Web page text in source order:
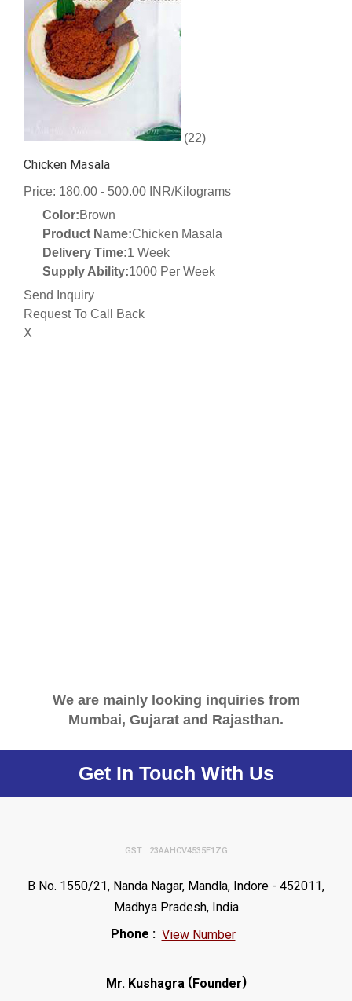
(22)
Chicken Masala
Price: 180.00 - 500.00 INR/Kilograms
Color:Brown
Product Name:Chicken Masala
Delivery Time:1 Week
Supply Ability:1000 Per Week
Send Inquiry
Request To Call Back
X
We are mainly looking inquiries from
Mumbai, Gujarat and Rajasthan.
Get In Touch With Us
GST : 23AAHCV4535F1ZG
B No. 1550/21, Nanda Nagar, Mandla, Indore - 452011,
Madhya Pradesh, India
Phone : View Number
Mr. Kushagra (Founder)